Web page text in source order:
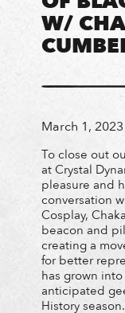
W/
March 1, 2023
To close out
at Crystal
pleasure and
conversation
Cosplay,
beacon and
creating a
for better
has grown
anticipated
History